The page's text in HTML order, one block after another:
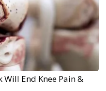
End Knee Pain &